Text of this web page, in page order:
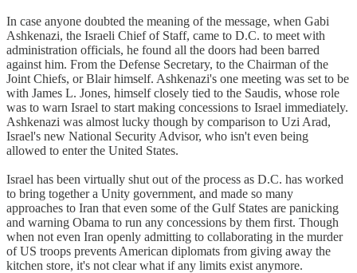
In case anyone doubted the meaning of the message, when Gabi
Ashkenazi, the Israeli Chief of Staff, came to D.C. to meet with
administration officials, he found all the doors had been barred
against him. From the Defense Secretary, to the Chairman of the
Joint Chiefs, or Blair himself. Ashkenazi's one meeting was set to be
with James L. Jones, himself closely tied to the Saudis, whose role
was to warn Israel to start making concessions to Israel immediately.
Ashkenazi was almost lucky though by comparison to Uzi Arad,
Israel's new National Security Advisor, who isn't even being
allowed to enter the United States.
Israel has been virtually shut out of the process as D.C. has worked
to bring together a Unity government, and made so many
approaches to Iran that even some of the Gulf States are panicking
and warning Obama to run any concessions by them first. Though
when not even Iran openly admitting to collaborating in the murder
of US troops prevents American diplomats from giving away the
kitchen store, it's not clear what if any limits exist anymore.